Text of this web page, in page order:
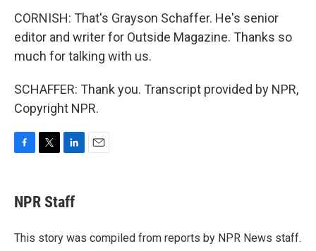
CORNISH: That's Grayson Schaffer. He's senior
editor and writer for Outside Magazine. Thanks so
much for talking with us.
SCHAFFER: Thank you. Transcript provided by NPR,
Copyright NPR.
e
b
o
t
t
r
k
e
I
NPR Staff
This story was compiled from reports by NPR News staff.